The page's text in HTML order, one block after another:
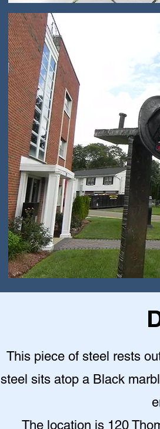
This piece of steel rests
steel sits atop a Black
The location is 120